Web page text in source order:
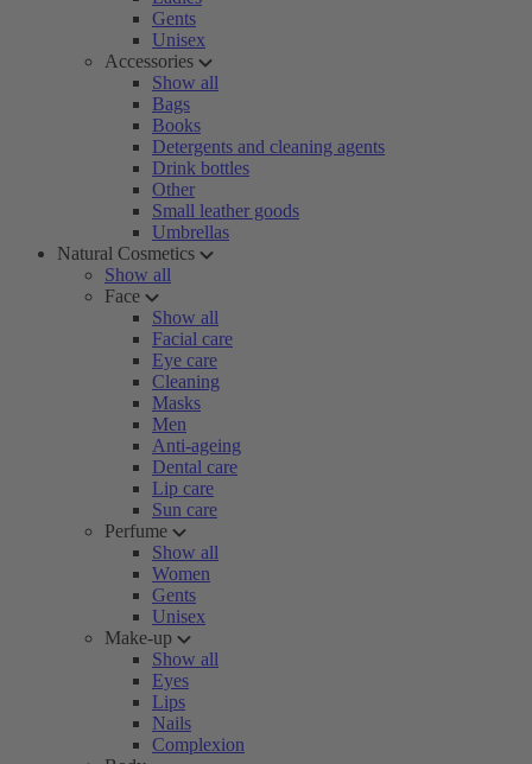
Gents
Unisex
Accessories
Show all
Bags
Books
Detergents and cleaning agents
Drink bottles
Other
Small leather goods
Umbrellas
Natural Cosmetics
Show all
Face
Show all
Facial care
Eye care
Cleaning
Masks
Men
Anti-ageing
Dental care
Lip care
Sun care
Perfume
Show all
Women
Gents
Unisex
Make-up
Show all
Eyes
Lips
Nails
Complexion